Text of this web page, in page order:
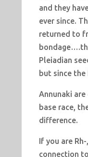
and they
ever since.
returned to
Pleiadian
but since the
Annunaki
base race,
difference.
If you are
connection